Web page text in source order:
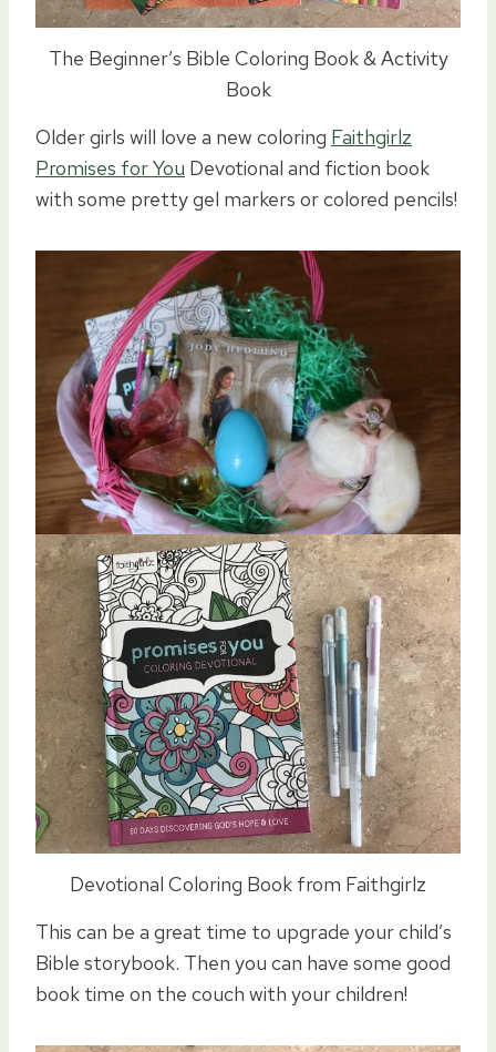
The Beginner’s Bible Coloring Book & Activity
Book
Older girls will love a new coloring Faithgirlz
Promises for You Devotional and fiction book
with some pretty gel markers or colored pencils!
Devotional Coloring Book from Faithgirlz
This can be a great time to upgrade your child’s
Bible storybook. Then you can have some good
book time on the couch with your children!